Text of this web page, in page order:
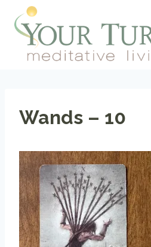
content
Wands – 10